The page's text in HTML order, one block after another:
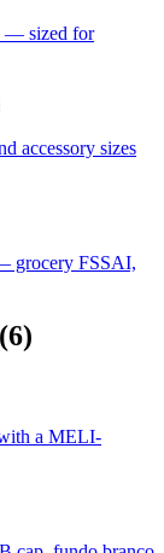
— sized for
accessory sizes
grocery FSSAI,
(6)
a MELI-